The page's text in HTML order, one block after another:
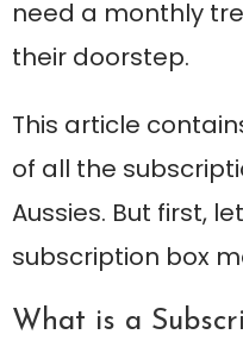
need a monthly
their doorstep.
This article
of all the
Aussies. But first,
subscription box
What is a